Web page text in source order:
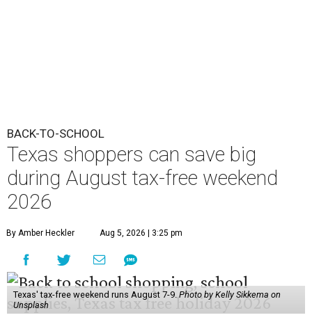
BACK-TO-SCHOOL
Texas shoppers can save big
during August tax-free weekend
2026
By Amber Heckler Aug 5, 2026 | 3:25 pm
Texas' tax-free weekend runs August 7-9.Photo by Kelly Sikkema on
Unsplash